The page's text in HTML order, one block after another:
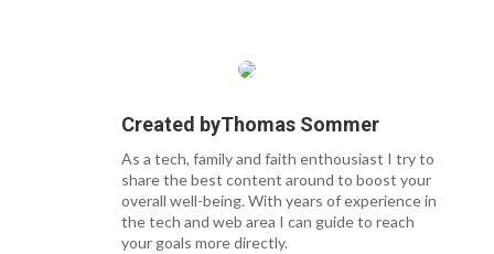
Created byThomas Sommer
As a tech, family and faith enthousiast I try to
share the best content around to boost your
overall well-being. With years of experience in
the tech and web area I can guide to reach
your goals more directly.